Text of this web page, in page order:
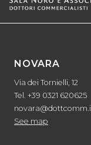
NOVARA
Via dei Tornielli, 12
Tel. +39 0321 620625
See map